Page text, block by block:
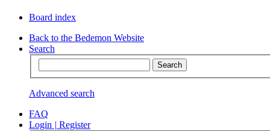
Board index
Back to the Bedemon Website
Search
Advanced search
FAQ
Login | Register